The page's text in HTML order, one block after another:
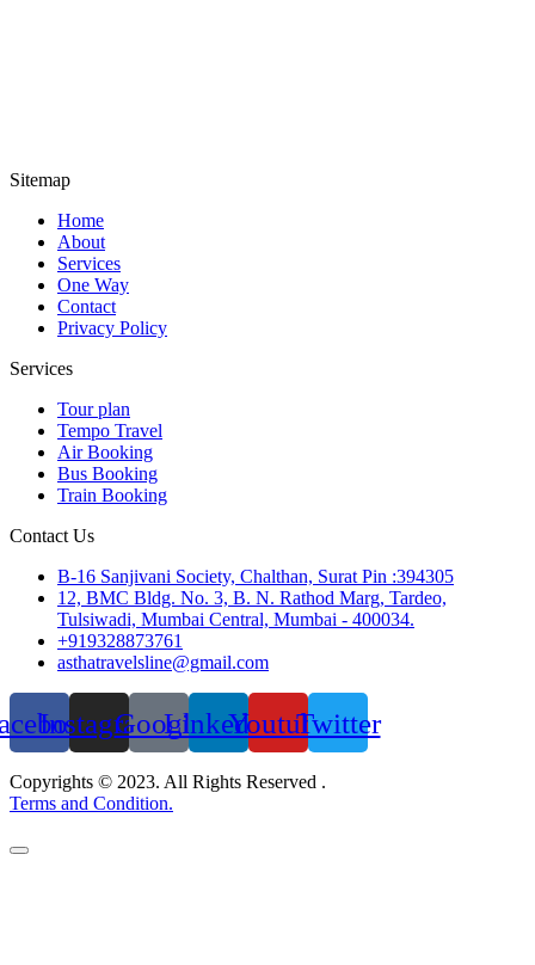
Sitemap
Home
About
Services
One Way
Contact
Privacy Policy
Services
Tour plan
Tempo Travel
Air Booking
Bus Booking
Train Booking
Contact Us
B-16 Sanjivani Society, Chalthan, Surat Pin :394305
12, BMC Bldg. No. 3, B. N. Rathod Marg, Tardeo,
Tulsiwadi, Mumbai Central, Mumbai - 400034.
+919328873761
asthatravelsline@gmail.com
InstagramGoogleLinkedinYoutubeTwitter
Copyrights © 2023. All Rights Reserved .
Terms and Condition.